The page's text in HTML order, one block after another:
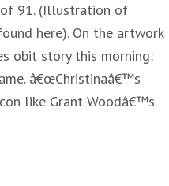
91. (Illustration of
here). On the artwork
obit story this morning:
â€œChristinaâ€™s
like Grant Woodâ€™s